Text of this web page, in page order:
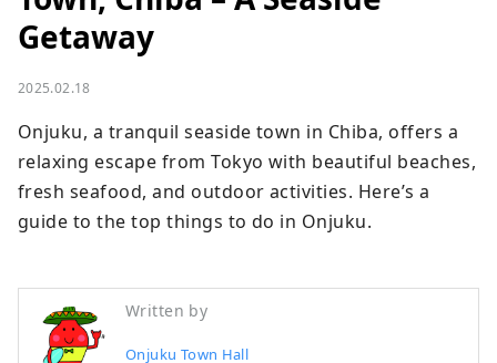
Getaway
2025.02.18
Onjuku, a tranquil seaside town in Chiba, offers a
relaxing escape from Tokyo with beautiful beaches,
fresh seafood, and outdoor activities. Here’s a
guide to the top things to do in Onjuku.
Written by
Onjuku Town Hall